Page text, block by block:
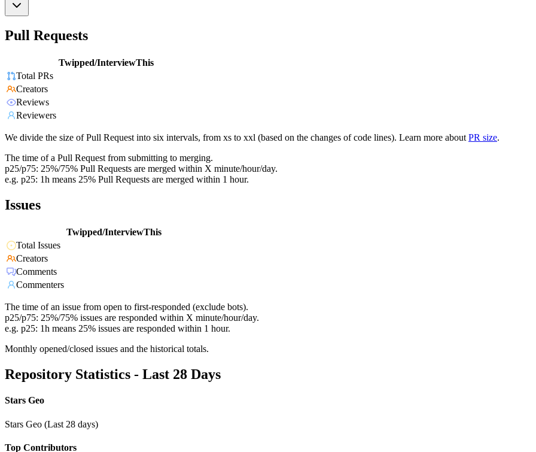
Pull Requests
Twipped/InterviewThis
Total PRs
Creators
Reviews
Reviewers
We divide the size of Pull Request into six intervals, from xs to xxl (based on the changes of code lines). Learn more about PR size.
The time of a Pull Request from submitting to merging.
p25/p75: 25%/75% Pull Requests are merged within X minute/hour/day.
e.g. p25: 1h means 25% Pull Requests are merged within 1 hour.
Issues
Twipped/InterviewThis
Total Issues
Creators
Comments
Commenters
The time of an issue from open to first-responded (exclude bots).
p25/p75: 25%/75% issues are responded within X minute/hour/day.
e.g. p25: 1h means 25% issues are responded within 1 hour.
Monthly opened/closed issues and the historical totals.
Repository Statistics - Last 28 Days
Stars Geo
Stars Geo (Last 28 days)
Top Contributors